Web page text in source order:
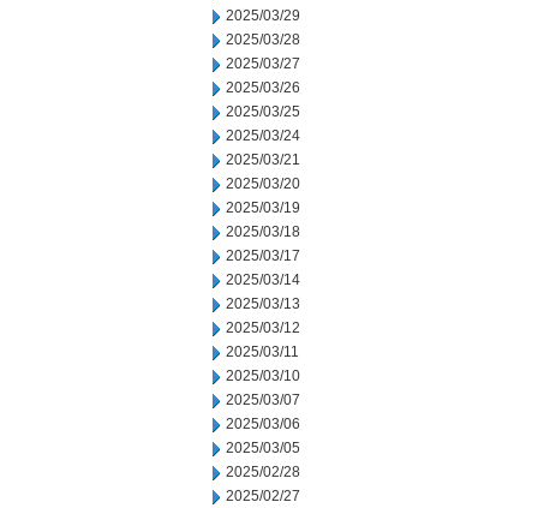
2025/03/29
2025/03/28
2025/03/27
2025/03/26
2025/03/25
2025/03/24
2025/03/21
2025/03/20
2025/03/19
2025/03/18
2025/03/17
2025/03/14
2025/03/13
2025/03/12
2025/03/11
2025/03/10
2025/03/07
2025/03/06
2025/03/05
2025/02/28
2025/02/27